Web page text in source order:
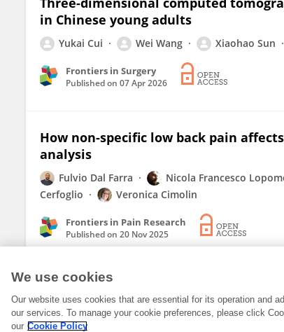
in Chinese young adults
Yukai Cui Wei Wang Xiaohao Sun
Frontiers in Surgery
Published on 07 Apr 2026
How non-specific low back pain
analysis
Fulvio Dal Farra Nicola Francesco
Cerfoglio
Veronica Cimolin
Frontiers in Pain Research
Published on 20 Nov 2025
We use cookies
Our website uses cookies that are essential for its operation and
our services. To manage your cookie preferences, please click
our Cookie Policy